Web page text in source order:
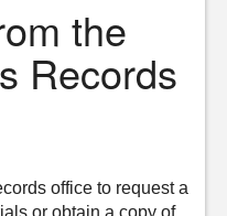
the
Records
office to request a
or obtain a copy of